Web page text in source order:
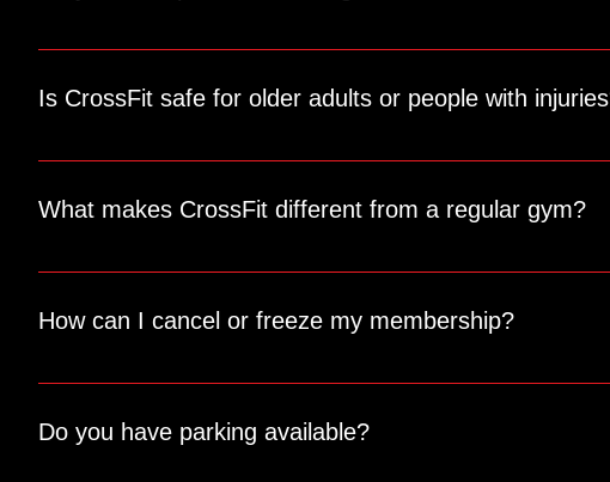
Yes! We offer one-on-one personal training sessions tailored to
Is CrossFit safe for older adults or people with
Absolutely! Our coaches are skilled at modifying exercises to
What makes CrossFit different from a regular gym?
CrossFit combines functional movements, high-intensity training,
How can I cancel or freeze my membership?
We understand that life happens. Contact us directly for
Do you have parking available?